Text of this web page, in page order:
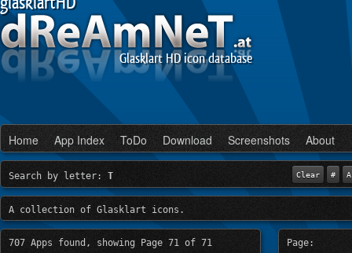
Glasklart HD icon database
Home App Index ToDo Download Screenshots About
Search by letter: T Clear # A
A collection of Glasklart icons.
707 Apps found, showing Page 71 of 71 Page: